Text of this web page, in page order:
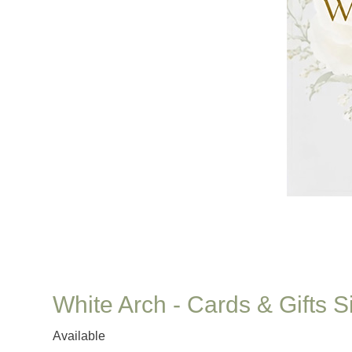
White Arch - Cards & Gifts
Available